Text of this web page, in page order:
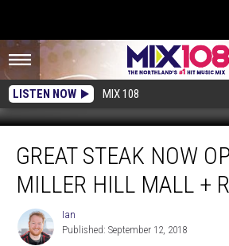
LISTEN NOW MIX 108
Steak
Now
Open
Miller
GREAT STEAK NOW
MILLER HILL MALL +
Ian
Ian
Published: September 12, 2018